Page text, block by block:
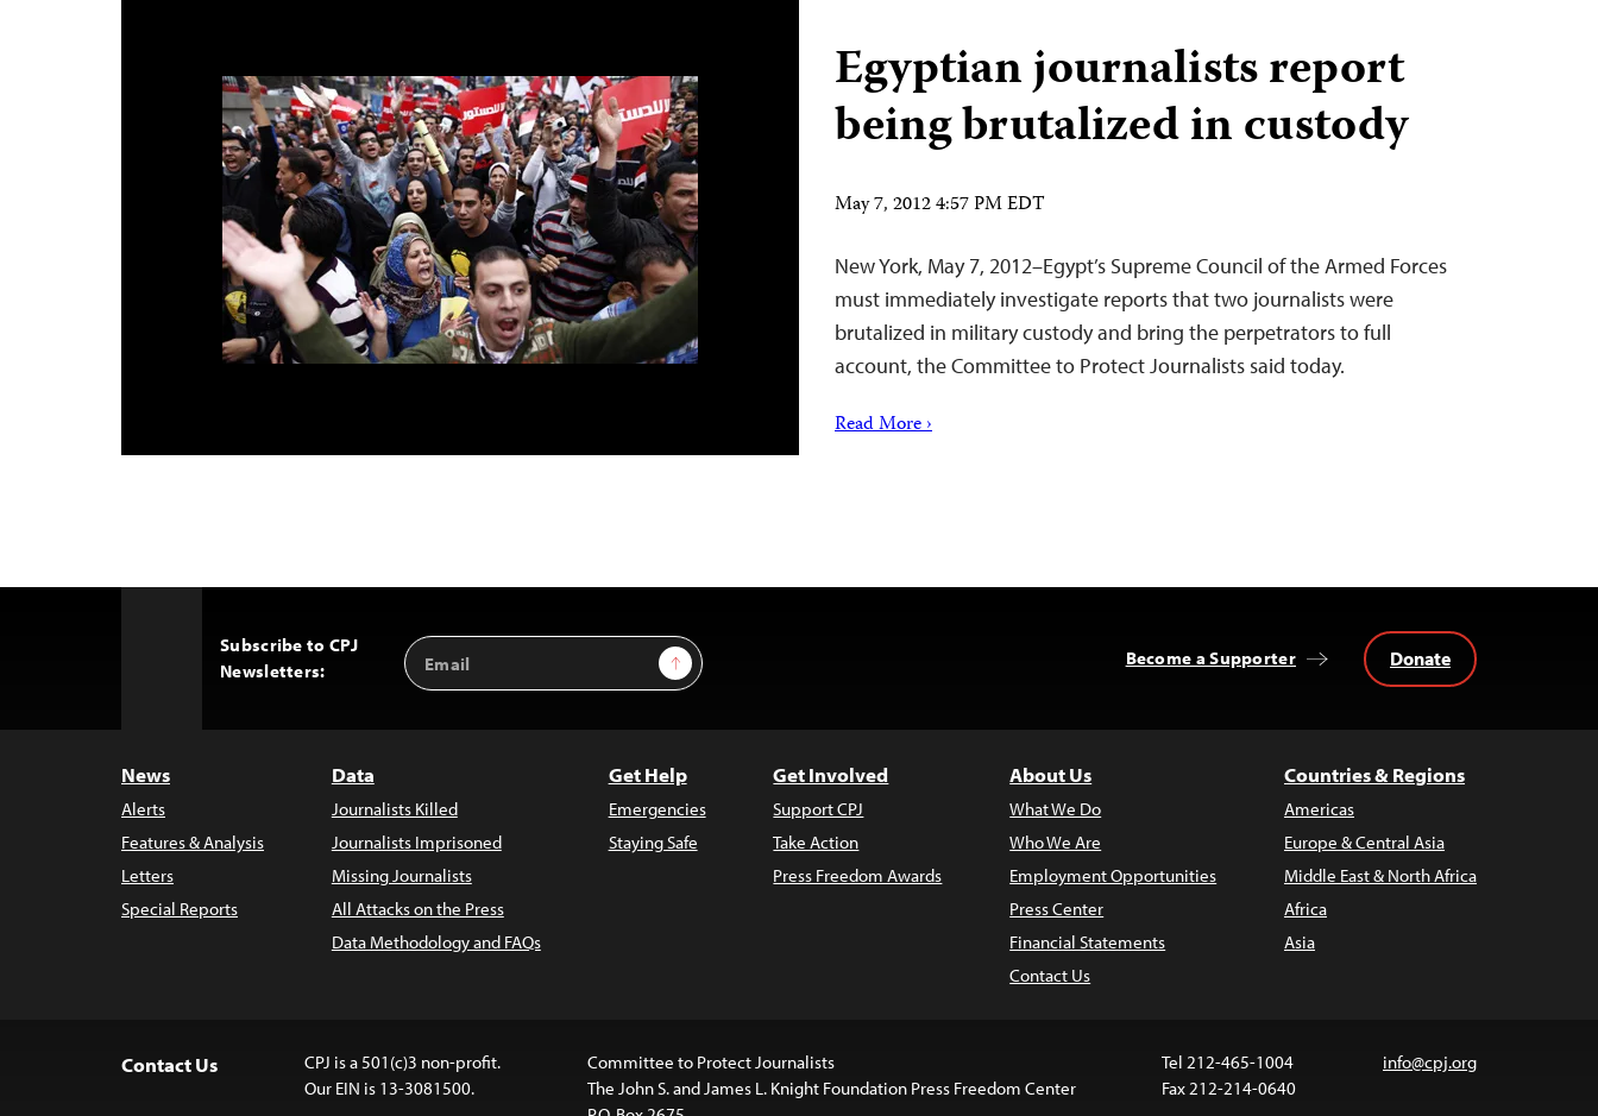
Egyptian journalists report
being brutalized in custody
May 7, 2012 4:57 PM EDT
New York, May 7, 2012–Egypt’s Supreme Council of the Armed Forces
must immediately investigate reports that two journalists were
brutalized in military custody and bring the perpetrators to full
account, the Committee to Protect Journalists said today.
Read More ›
Subscribe to CPJ
Newsletters:
Email
Address
Sign Up Become a Supporter Donate
News
Alerts
Features & Analysis
Letters
Special Reports
Data
Journalists Killed
Journalists Imprisoned
Missing Journalists
All Attacks on the Press
Data Methodology and FAQs
Get Help
Emergencies
Staying Safe
Get Involved
Support CPJ
Take Action
Press Freedom Awards
About Us
What We Do
Who We Are
Employment Opportunities
Press Center
Financial Statements
Contact Us
Countries & Regions
Americas
Europe & Central Asia
Middle East & North Africa
Africa
Asia
Contact Us
CPJ is a 501(c)3 non-profit.
Our EIN is 13-3081500.
Committee to Protect Journalists
The John S. and James L. Knight Foundation Press Freedom Center
Tel 212-465-1004
Fax 212-214-0640
info@cpj.org